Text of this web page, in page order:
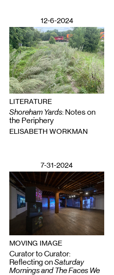
12-6-2024
LITERATURE
Shoreham Yards: Notes on
the Periphery
ELISABETH WORKMAN
7-31-2024
MOVING IMAGE
Curator to Curator:
Reflecting onSaturday
Mornings and The Faces We